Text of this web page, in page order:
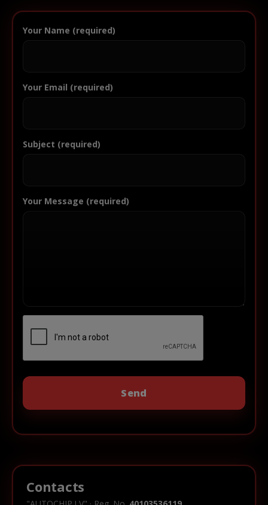
Your Name (required)
Your Email (required)
Subject (required)
Your Message (required)
Contacts